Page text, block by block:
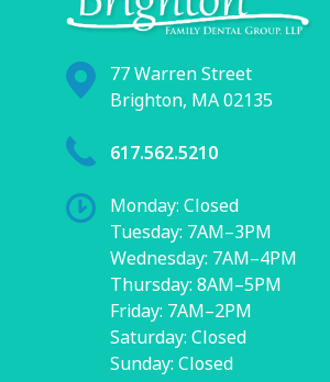
77 Warren Street
Brighton, MA 02135
617.562.5210
Monday: Closed
Tuesday: 7AM–3PM
Wednesday: 7AM–4PM
Thursday: 8AM–5PM
Friday: 7AM–2PM
Saturday: Closed
Sunday: Closed